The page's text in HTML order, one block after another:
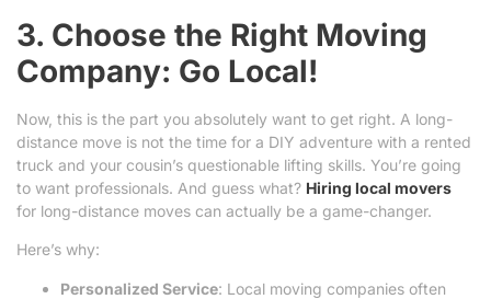
3. Choose the Right Moving
Company: Go Local!
Now, this is the part you absolutely want to get right. A long-
distance move is not the time for a DIY adventure with a rented
truck and your cousin’s questionable lifting skills. You’re going
to want professionals. And guess what? Hiring local movers
for long-distance moves can actually be a game-changer.
Here’s why:
Personalized Service: Local moving companies often